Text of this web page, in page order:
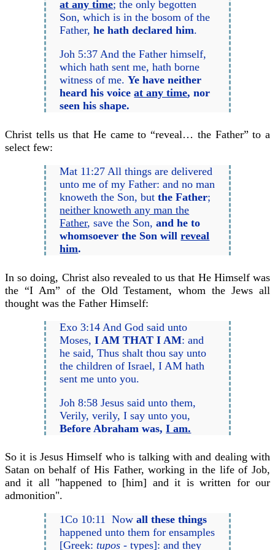
at any time; the only begotten
Son, which is in the bosom of the
Father,he hath declared him.
Joh 5:37 And the Father himself,
which hath sent me, hath borne
witness of me.Ye have neither
heardhis voiceat any time, nor
seenhis shape.
Christ tells us that He came to “reveal… the Father” to a
select few:
Mat 11:27 All things are delivered
unto me of my Father: and no man
knoweth the Son, butthe Father;
neither knoweth any man the
Father, save the Son,and he to
whomsoever the Son willreveal
him.
In so doing, Christ also revealed to us that He Himself was
the “I Am” of the Old Testament, whom the Jews all
thought was the Father Himself:
Exo 3:14 And God said unto
Moses,I AM THAT I AM: and
he said, Thus shalt thou say unto
the children of Israel, I AM hath
sent me unto you.
Joh 8:58 Jesus said unto them,
Verily, verily, I say unto you,
Before Abraham was, I am.
So it is Jesus Himself who is talking with and dealing with
Satan on behalf of His Father, working in the life of Job,
and it all "happened to [him] and it is written for our
admonition".
1Co 10:11 Nowall these things
happened unto them for ensamples
[Greek:tupos - types]: and they